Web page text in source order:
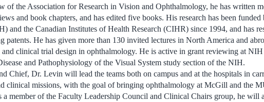
of the Association for Research in Vision and Ophthalmology, he has written
and book chapters, and has edited five books. His research has been
and the Canadian Institutes of Health Research (CIHR) since 1994, and has
patents. He has given more than 130 invited lectures in North America and
clinical trial design in ophthalmology. He is active in grant reviewing at
and Pathophysiology of the Visual System study section of the NIH.
Chief, Dr. Levin will lead the teams both on campus and at the hospitals in
clinical missions, with the goal of bringing ophthalmology at McGill and the
a member of the Faculty Leadership Council and Clinical Chairs group, he will